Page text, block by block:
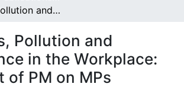
Politicians, Pollution and Performance in the Workplace: The Effect of PM on MPs
Pollution and
in the Workplace:
of PM on MPs